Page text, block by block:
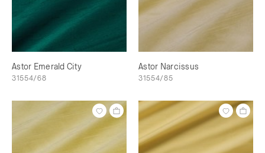
Astor Emerald City
31554/68
Astor Narcissus
31554/85